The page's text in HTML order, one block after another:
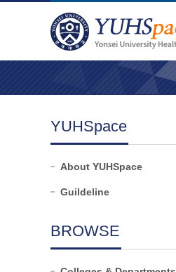
YUHSpace
About YUHSpace
Guildeline
BROWSE